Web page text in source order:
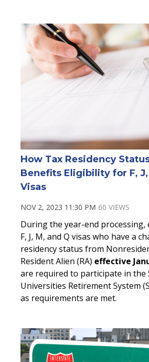
How Tax Residency
Benefits Eligibility for F, J,
Visas
NOV 2, 2023 11:30 PM 60 VIEWS
During the year-end processing,
F, J, M, and Q visas who have a
residency status from
Resident Alien (RA) effective
are required to participate in the
Universities Retirement System
as requirements are met.